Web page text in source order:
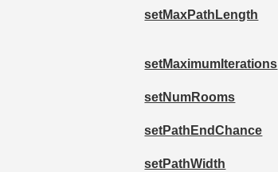
setMaxPathLength
setMaximumIterations
setNumRooms
setPathEndChance
setPathWidth